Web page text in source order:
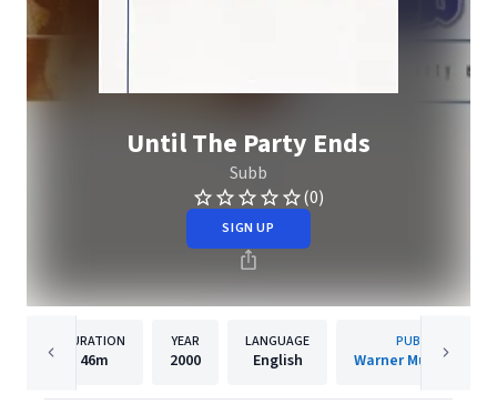
Until The Party Ends
Subb
(0)
SIGN UP
DURATION
46m
YEAR
2000
LANGUAGE
English
PUBLISHER
Warner Music